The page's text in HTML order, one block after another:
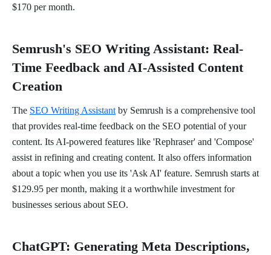
$170 per month.
Semrush's SEO Writing Assistant: Real-
Time Feedback and AI-Assisted Content
Creation
The SEO Writing Assistant by Semrush is a comprehensive tool
that provides real-time feedback on the SEO potential of your
content. Its AI-powered features like 'Rephraser' and 'Compose'
assist in refining and creating content. It also offers information
about a topic when you use its 'Ask AI' feature. Semrush starts at
$129.95 per month, making it a worthwhile investment for
businesses serious about SEO.
ChatGPT: Generating Meta Descriptions,